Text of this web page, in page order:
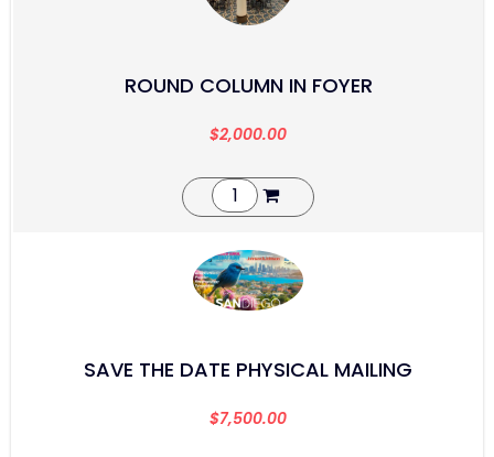
ROUND COLUMN IN FOYER
$2,000.00
SAVE THE DATE PHYSICAL MAILING
$7,500.00